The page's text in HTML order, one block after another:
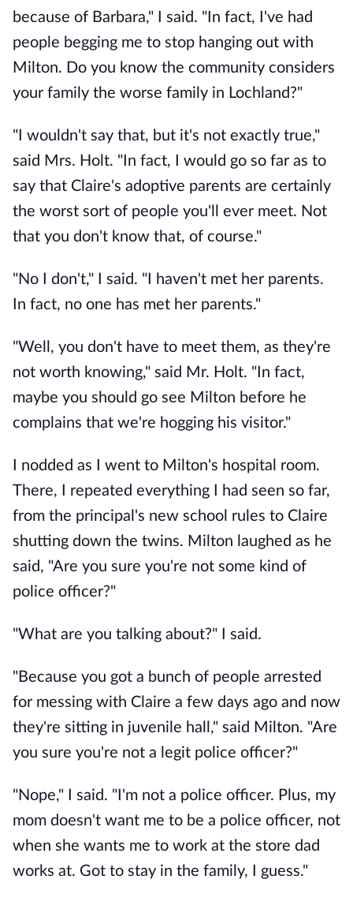
because of Barbara," I said. "In fact, I've had
people begging me to stop hanging out with
Milton. Do you know the community considers
your family the worse family in Lochland?"
"I wouldn't say that, but it's not exactly true,"
said Mrs. Holt. "In fact, I would go so far as to
say that Claire's adoptive parents are certainly
the worst sort of people you'll ever meet. Not
that you don't know that, of course."
"No I don't," I said. "I haven't met her parents.
In fact, no one has met her parents."
"Well, you don't have to meet them, as they're
not worth knowing," said Mr. Holt. "In fact,
maybe you should go see Milton before he
complains that we're hogging his visitor."
I nodded as I went to Milton's hospital room.
There, I repeated everything I had seen so far,
from the principal's new school rules to Claire
shutting down the twins. Milton laughed as he
said, "Are you sure you're not some kind of
police officer?"
"What are you talking about?" I said.
"Because you got a bunch of people arrested
for messing with Claire a few days ago and now
they're sitting in juvenile hall," said Milton. "Are
you sure you're not a legit police officer?"
"Nope," I said. "I'm not a police officer. Plus, my
mom doesn't want me to be a police officer, not
when she wants me to work at the store dad
works at. Got to stay in the family, I guess."